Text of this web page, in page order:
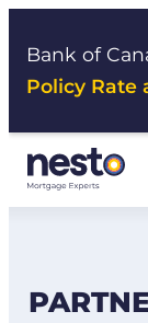
Bank of
Policy Rate